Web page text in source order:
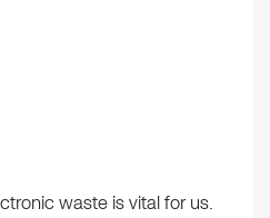
waste is vital for us.